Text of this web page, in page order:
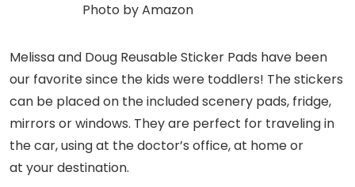
Photo by Amazon
Melissa and Doug Reusable Sticker Pads have been
our favorite since the kids were toddlers! The stickers
can be placed on the included scenery pads, fridge,
mirrors or windows. They are perfect for traveling in
the car, using at the doctor’s office, at home or
at your destination.